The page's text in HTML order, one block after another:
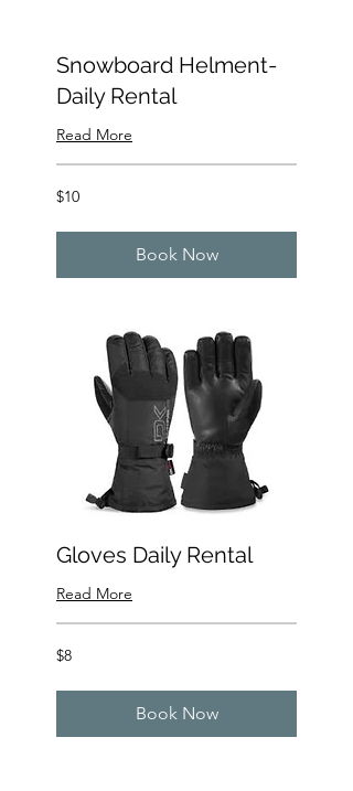
Snowboard Helment-
Daily Rental
Read More
10
US
$10
Book Now
Gloves Daily Rental
Read More
8
US
$8
Book Now